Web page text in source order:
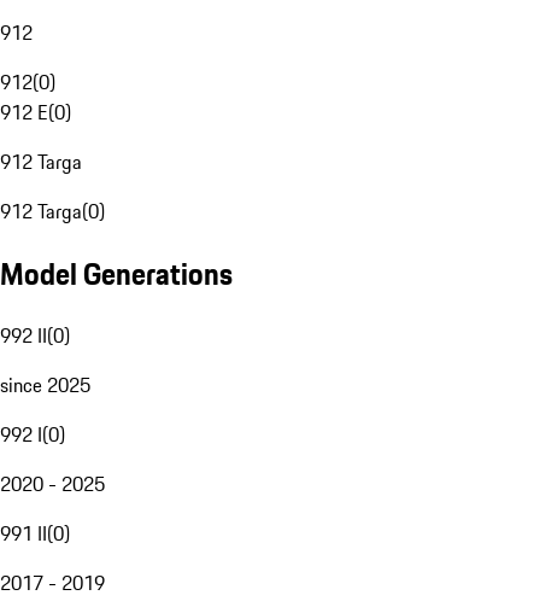
912
912(0)
912 E(0)
912 Targa
912 Targa(0)
Model Generations
992 II(0)
since 2025
992 I(0)
2020 - 2025
991 II(0)
2017 - 2019